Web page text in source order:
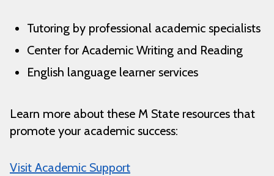
Tutoring by professional academic specialists
Center for Academic Writing and Reading
English language learner services
Learn more about these M State resources that
promote your academic success:
Visit Academic Support